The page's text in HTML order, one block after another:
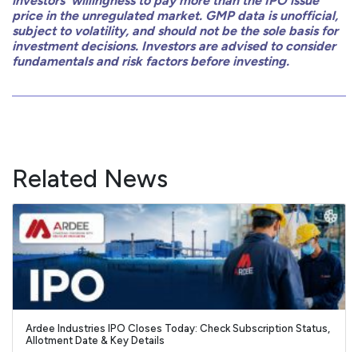
price in the unregulated market. GMP data is unofficial,
subject to volatility, and should not be the sole basis for
investment decisions. Investors are advised to consider
fundamentals and risk factors before investing.
Related News
Ardee Industries IPO Closes Today: Check Subscription Status,
Allotment Date & Key Details